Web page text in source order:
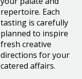
repertoire. Each
tasting is carefully
planned to inspire
fresh creative
directions for your
catered affairs.